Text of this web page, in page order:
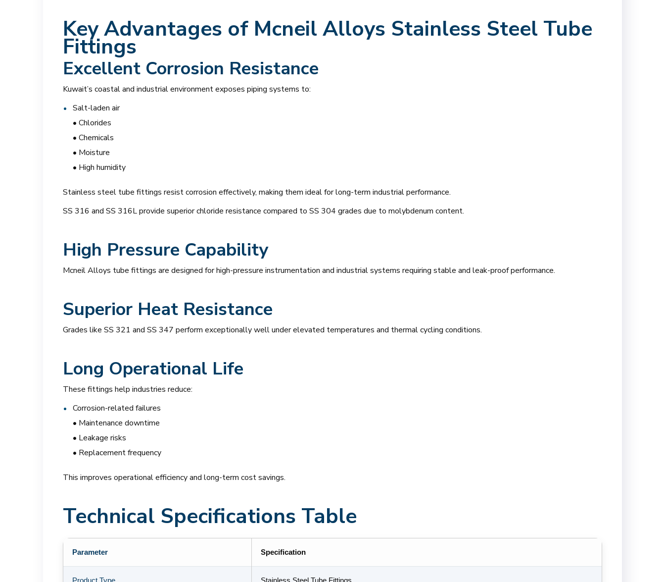
Key Advantages of Mcneil Alloys Stainless Steel Tube
Fittings
Excellent Corrosion Resistance
Kuwait’s coastal and industrial environment exposes piping systems to:
Salt-laden air
• Chlorides
• Chemicals
• Moisture
• High humidity
Stainless steel tube fittings resist corrosion effectively, making them ideal for long-term industrial performance.
SS 316 and SS 316L provide superior chloride resistance compared to SS 304 grades due to molybdenum content.
High Pressure Capability
Mcneil Alloys tube fittings are designed for high-pressure instrumentation and industrial systems requiring stable and leak-proof performance.
Superior Heat Resistance
Grades like SS 321 and SS 347 perform exceptionally well under elevated temperatures and thermal cycling conditions.
Long Operational Life
These fittings help industries reduce:
Corrosion-related failures
• Maintenance downtime
• Leakage risks
• Replacement frequency
This improves operational efficiency and long-term cost savings.
Technical Specifications Table
Parameter Specification
Product Type Stainless Steel Tube Fittings